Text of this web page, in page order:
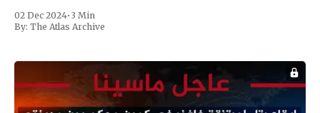
the first Liberian
02 Dec 2024• 3 Min
By: The Atlas Archive